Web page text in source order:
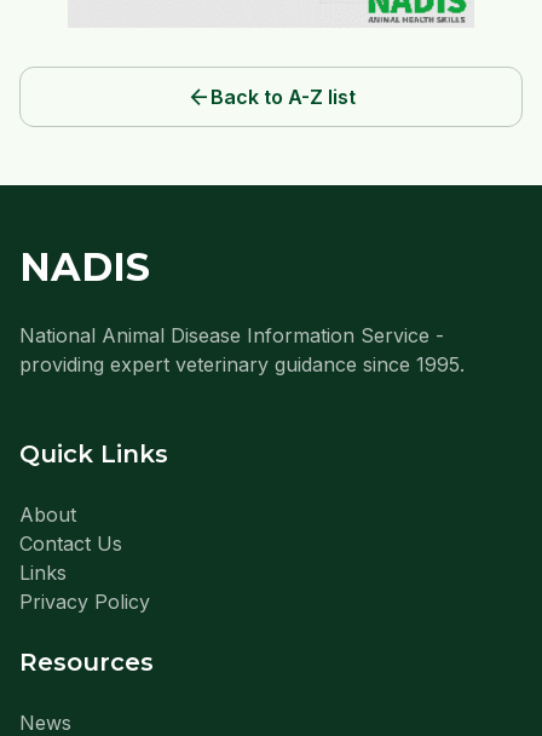
arrow_back Back to A-Z list
NADIS
National Animal Disease Information Service -
providing expert veterinary guidance since 1995.
Quick Links
About
Contact Us
Links
Privacy Policy
Resources
News